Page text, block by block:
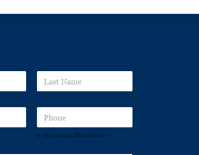
Search
L
s
P
o
n
0 of 10 max characters.